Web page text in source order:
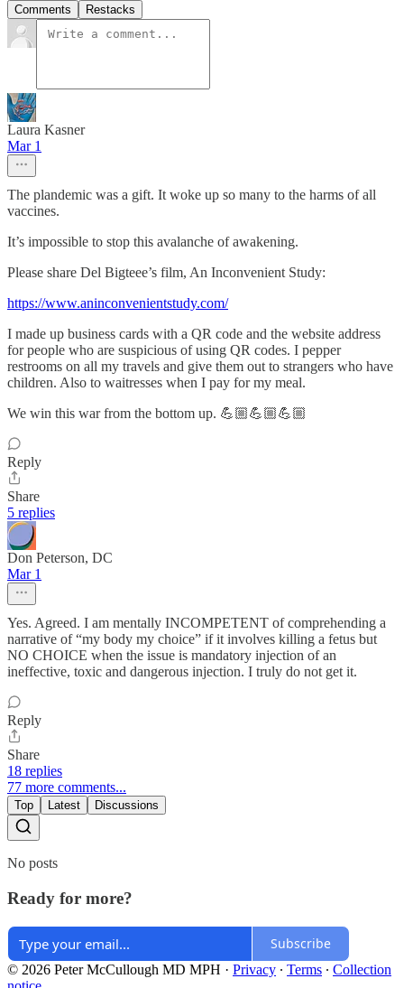
Comments Restacks
Laura Kasner
Mar 1
The plandemic was a gift. It woke up so many to the harms of all
vaccines.
It’s impossible to stop this avalanche of awakening.
Please share Del Bigteee’s film, An Inconvenient Study:
https://www.aninconvenientstudy.com/
I made up business cards with a QR code and the website address
for people who are suspicious of using QR codes. I pepper
restrooms on all my travels and give them out to strangers who have
children. Also to waitresses when I pay for my meal.
We win this war from the bottom up. 💪🏼💪🏼💪🏼
Reply
Share
5 replies
Don Peterson, DC
Mar 1
Yes. Agreed. I am mentally INCOMPETENT of comprehending a
narrative of “my body my choice” if it involves killing a fetus but
NO CHOICE when the issue is mandatory injection of an
ineffective, toxic and dangerous injection. I truly do not get it.
Reply
Share
18 replies
77 more comments...
Top Latest Discussions
No posts
Ready for more?
Subscribe
© 2026 Peter McCullough MD MPH · Privacy ∙ Terms ∙ Collection